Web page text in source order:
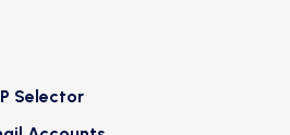
Selector